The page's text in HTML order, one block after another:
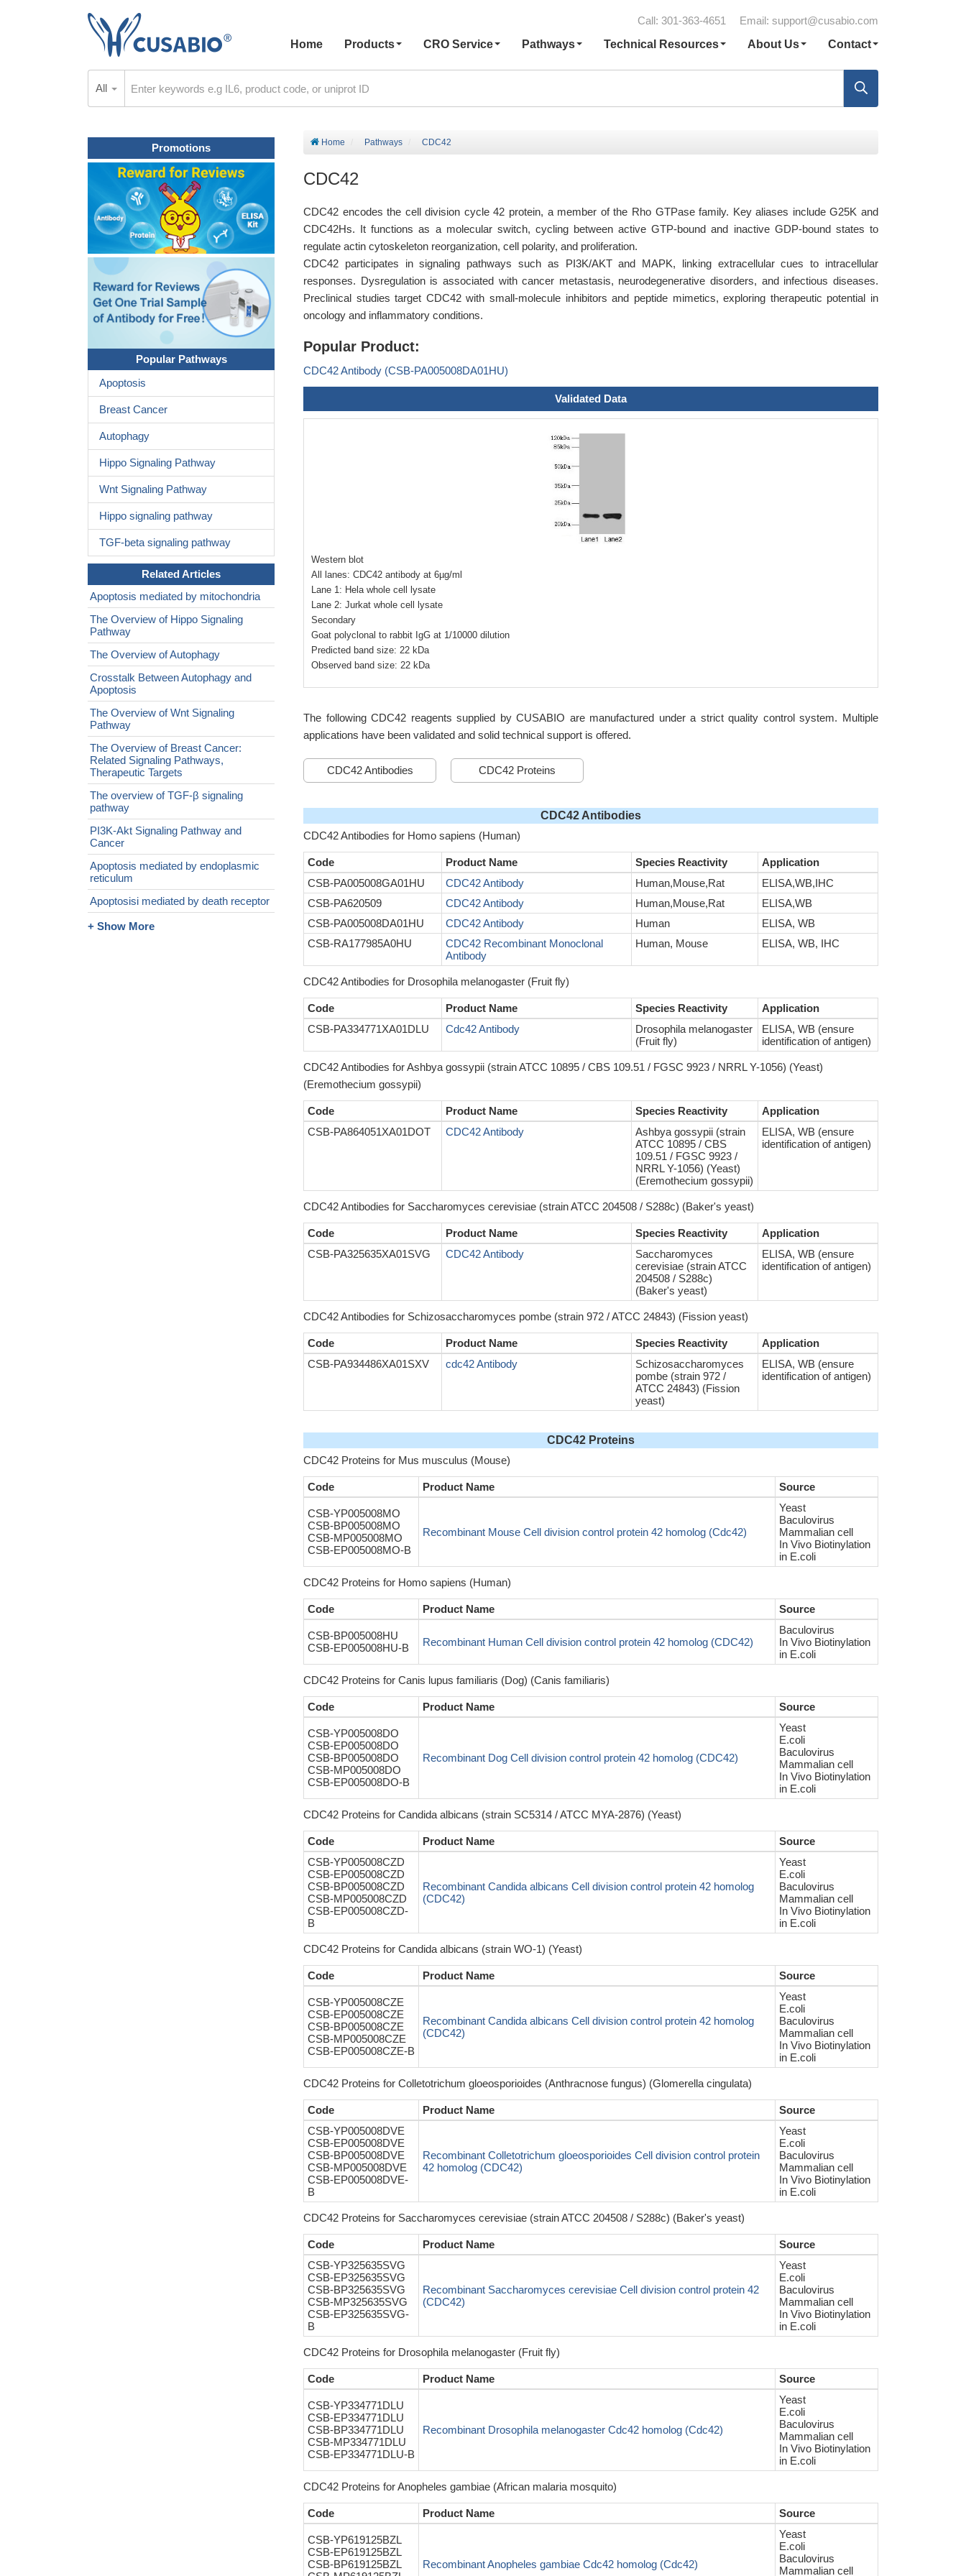
Call: 301-363-4651 Email: support@cusabio.com
Home
Products CRO Service Pathways Technical Resources About Us Contact
All
Home Pathways CDC42
CDC42
CDC42 encodes the cell division cycle 42 protein, a member of the Rho GTPase family. Key aliases include G25K and
CDC42Hs. It functions as a molecular switch, cycling between active GTP-bound and inactive GDP-bound states to
regulate actin cytoskeleton reorganization, cell polarity, and proliferation.
CDC42 participates in signaling pathways such as PI3K/AKT and MAPK, linking extracellular cues to intracellular
responses. Dysregulation is associated with cancer metastasis, neurodegenerative disorders, and infectious diseases.
Preclinical studies target CDC42 with small-molecule inhibitors and peptide mimetics, exploring therapeutic potential in
oncology and inflammatory conditions.
Popular Product:
CDC42 Antibody (CSB-PA005008DA01HU)
Validated Data
Western blot
All lanes: CDC42 antibody at 6µg/ml
Lane 1: Hela whole cell lysate
Lane 2: Jurkat whole cell lysate
Secondary
Goat polyclonal to rabbit IgG at 1/10000 dilution
Predicted band size: 22 kDa
Observed band size: 22 kDa
The following CDC42 reagents supplied by CUSABIO are manufactured under a strict quality control system. Multiple
applications have been validated and solid technical support is offered.
CDC42 Antibodies CDC42 Proteins
CDC42 Antibodies
CDC42 Antibodies for Homo sapiens (Human)
Code Product Name Species Reactivity
Application
CSB-PA005008GA01HU
CDC42 Antibody Human,Mouse,Rat
ELISA,WB,IHC
CSB-PA620509
CDC42 Antibody Human,Mouse,Rat
ELISA,WB
CSB-PA005008DA01HU
CDC42 Antibody Human
ELISA, WB
CSB-RA177985A0HU
CDC42 Recombinant Monoclonal
Antibody
Human, Mouse ELISA, WB, IHC
CDC42 Antibodies for Drosophila melanogaster (Fruit fly)
Code Product Name Species Reactivity
Application
CSB-PA334771XA01DLU
Cdc42 Antibody
Drosophila melanogaster
(Fruit fly)
ELISA, WB (ensure
identification of antigen)
CDC42 Antibodies for Ashbya gossypii (strain ATCC 10895 / CBS 109.51 / FGSC 9923 / NRRL Y-1056) (Yeast)
(Eremothecium gossypii)
Code Product Name Species Reactivity
Application
CSB-PA864051XA01DOT
CDC42 Antibody
Ashbya gossypii (strain
ATCC 10895 / CBS
109.51 / FGSC 9923 /
NRRL Y-1056) (Yeast)
(Eremothecium gossypii)
ELISA, WB (ensure
identification of antigen)
CDC42 Antibodies for Saccharomyces cerevisiae (strain ATCC 204508 / S288c) (Baker's yeast)
Code Product Name Species Reactivity
Application
CSB-PA325635XA01SVG
CDC42 Antibody
Saccharomyces
cerevisiae (strain ATCC
204508 / S288c)
(Baker's yeast)
ELISA, WB (ensure
identification of antigen)
CDC42 Antibodies for Schizosaccharomyces pombe (strain 972 / ATCC 24843) (Fission yeast)
Code Product Name Species Reactivity
Application
CSB-PA934486XA01SXV
cdc42 Antibody
Schizosaccharomyces
pombe (strain 972 /
ATCC 24843) (Fission
yeast)
ELISA, WB (ensure
identification of antigen)
CDC42 Proteins
CDC42 Proteins for Mus musculus (Mouse)
Code Product Name Source
CSB-YP005008MO
CSB-BP005008MO
CSB-MP005008MO
CSB-EP005008MO-B
Recombinant Mouse Cell division control protein 42 homolog (Cdc42)
Yeast
Baculovirus
Mammalian cell
In Vivo Biotinylation
in E.coli
CDC42 Proteins for Homo sapiens (Human)
Code Product Name Source
CSB-BP005008HU
CSB-EP005008HU-B
Recombinant Human Cell division control protein 42 homolog (CDC42)
Baculovirus
In Vivo Biotinylation
in E.coli
CDC42 Proteins for Canis lupus familiaris (Dog) (Canis familiaris)
Code Product Name Source
CSB-YP005008DO
CSB-EP005008DO
CSB-BP005008DO
CSB-MP005008DO
CSB-EP005008DO-B
Recombinant Dog Cell division control protein 42 homolog (CDC42)
Yeast
E.coli
Baculovirus
Mammalian cell
In Vivo Biotinylation
in E.coli
CDC42 Proteins for Candida albicans (strain SC5314 / ATCC MYA-2876) (Yeast)
Code Product Name
Source
CSB-YP005008CZD
CSB-EP005008CZD
CSB-BP005008CZD
CSB-MP005008CZD
CSB-EP005008CZD-
B
Recombinant Candida albicans Cell division control protein 42 homolog
(CDC42)
Yeast
E.coli
Baculovirus
Mammalian cell
In Vivo Biotinylation
in E.coli
CDC42 Proteins for Candida albicans (strain WO-1) (Yeast)
Code Product Name Source
CSB-YP005008CZE
CSB-EP005008CZE
CSB-BP005008CZE
CSB-MP005008CZE
CSB-EP005008CZE-B
Recombinant Candida albicans Cell division control protein 42 homolog
(CDC42)
Yeast
E.coli
Baculovirus
Mammalian cell
In Vivo Biotinylation
in E.coli
CDC42 Proteins for Colletotrichum gloeosporioides (Anthracnose fungus) (Glomerella cingulata)
Code Product Name
Source
CSB-YP005008DVE
CSB-EP005008DVE
CSB-BP005008DVE
CSB-MP005008DVE
CSB-EP005008DVE-
B
Recombinant Colletotrichum gloeosporioides Cell division control protein
42 homolog (CDC42)
Yeast
E.coli
Baculovirus
Mammalian cell
In Vivo Biotinylation
in E.coli
CDC42 Proteins for Saccharomyces cerevisiae (strain ATCC 204508 / S288c) (Baker's yeast)
Code Product Name
Source
CSB-YP325635SVG
CSB-EP325635SVG
CSB-BP325635SVG
CSB-MP325635SVG
CSB-EP325635SVG-
B
Recombinant Saccharomyces cerevisiae Cell division control protein 42
(CDC42)
Yeast
E.coli
Baculovirus
Mammalian cell
In Vivo Biotinylation
in E.coli
CDC42 Proteins for Drosophila melanogaster (Fruit fly)
Code Product Name Source
CSB-YP334771DLU
CSB-EP334771DLU
CSB-BP334771DLU
CSB-MP334771DLU
CSB-EP334771DLU-B
Recombinant Drosophila melanogaster Cdc42 homolog (Cdc42)
Yeast
E.coli
Baculovirus
Mammalian cell
In Vivo Biotinylation
in E.coli
CDC42 Proteins for Anopheles gambiae (African malaria mosquito)
Code Product Name Source
CSB-YP619125BZL
CSB-EP619125BZL
CSB-BP619125BZL
Recombinant Anopheles gambiae Cdc42 homolog (Cdc42)
Yeast
E.coli
Baculovirus
Mammalian cell
Promotions
Popular Pathways
Apoptosis
Breast Cancer
Autophagy
Hippo Signaling Pathway
Wnt Signaling Pathway
Hippo signaling pathway
TGF-beta signaling pathway
Related Articles
Apoptosis mediated by mitochondria
The Overview of Hippo Signaling
Pathway
The Overview of Autophagy
Crosstalk Between Autophagy and
Apoptosis
The Overview of Wnt Signaling
Pathway
The Overview of Breast Cancer:
Related Signaling Pathways,
Therapeutic Targets
The overview of TGF-β signaling
pathway
PI3K-Akt Signaling Pathway and
Cancer
Apoptosis mediated by endoplasmic
reticulum
Apoptosisi mediated by death receptor
+ Show More